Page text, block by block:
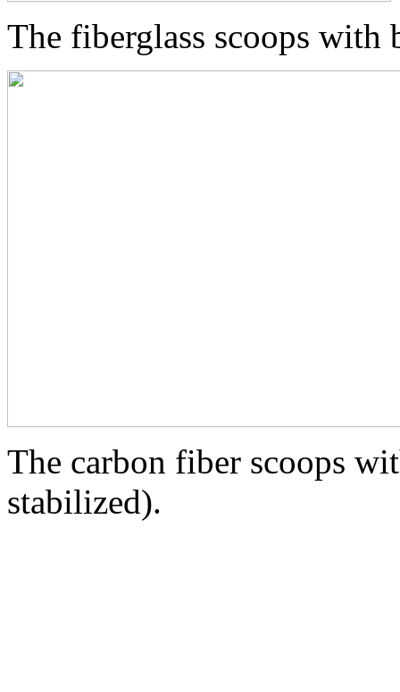
The fiberglass scoops with
The carbon fiber scoops
stabilized).